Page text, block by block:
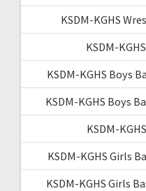
KSDM-KGHS
KSDM-
KSDM-KGHS Boys
KSDM-KGHS Boys
KSDM-
KSDM-KGHS Girls
KSDM-KGHS Girls